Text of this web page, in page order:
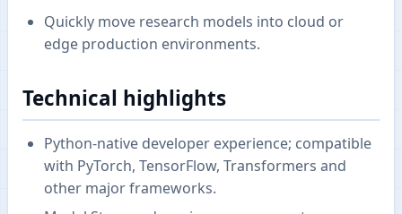
Quickly move research models into cloud or
edge production environments.
Technical highlights
Python-native developer experience; compatible
with PyTorch, TensorFlow, Transformers and
other major frameworks.